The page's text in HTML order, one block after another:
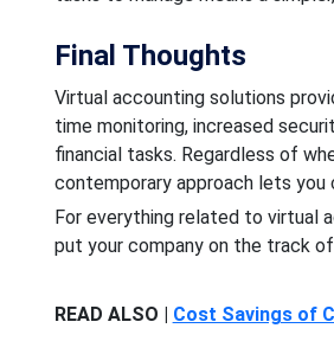
Final Thoughts
Virtual accounting solutions
time monitoring, increased
financial tasks. Regardless of
contemporary approach lets
For everything related to virtual
put your company on the track
READ ALSO | Cost Savings of